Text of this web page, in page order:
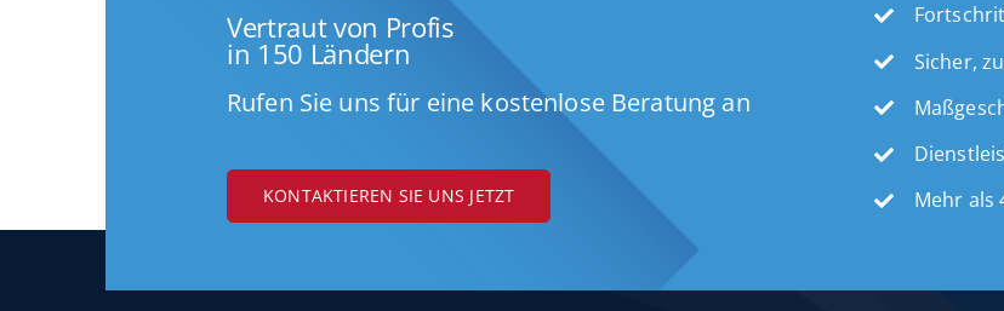
Vertraut von Profis
in 150 Ländern
Rufen Sie uns für eine kostenlose Beratung an
KONTAKTIEREN SIE UNS JETZT
Sicher,
Mehr als